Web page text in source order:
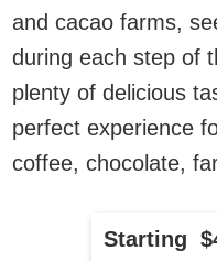
and cacao farms,
during each step of
plenty of delicious
perfect experience
coffee, chocolate,
Starting